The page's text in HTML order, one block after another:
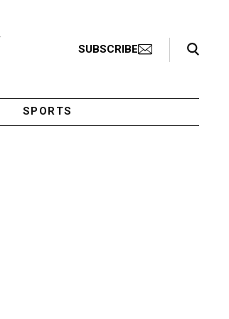
SUBSCRIBE
Search Toggle
SPORTS